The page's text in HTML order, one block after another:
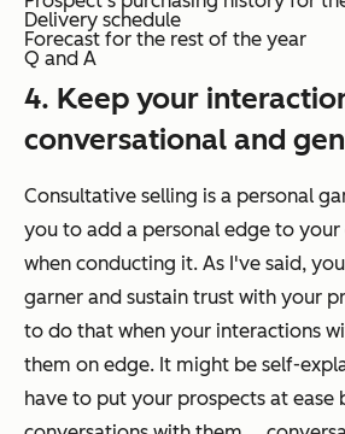
Delivery schedule
Forecast for the rest of the year
Q and A
4. Keep your
conversational and
Consultative selling is a personal
you to add a personal edge to
when conducting it. As I've said,
garner and sustain trust with your
to do that when your interactions
them on edge. It might be self-
have to put your prospects at ease